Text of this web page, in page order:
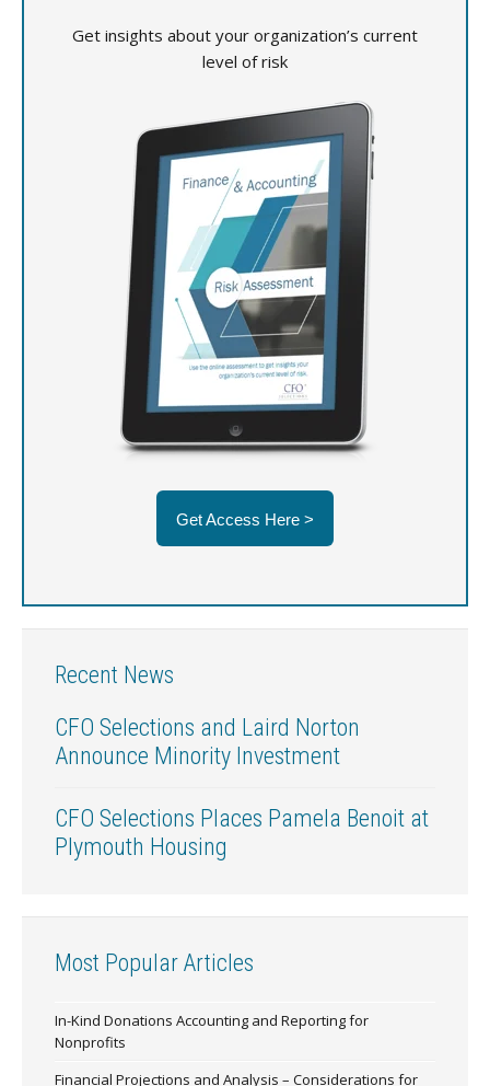
Get insights about your organization’s current
level of risk
Get Access Here >
Recent News
CFO Selections and Laird Norton
Announce Minority Investment
CFO Selections Places Pamela Benoit at
Plymouth Housing
Most Popular Articles
In-Kind Donations Accounting and Reporting for
Nonprofits
Financial Projections and Analysis – Considerations for